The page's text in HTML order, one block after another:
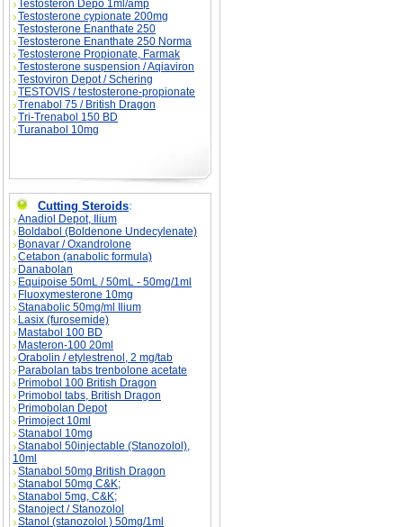
Testosteron Depo 1ml/amp
Testosterone cypionate 200mg
Testosterone Enanthate 250
Testosterone Enanthate 250 Norma
Testosterone Propionate, Farmak
Testosterone suspension / Aqiaviron
Testoviron Depot / Schering
TESTOVIS / testosterone-propionate
Trenabol 75 / British Dragon
Tri-Trenabol 150 BD
Turanabol 10mg
Cutting Steroids:
Anadiol Depot, Ilium
Boldabol (Boldenone Undecylenate)
Bonavar / Oxandrolone
Cetabon (anabolic formula)
Danabolan
Equipoise 50mL / 50mL - 50mg/1ml
Fluoxymesterone 10mg
Stanabolic 50mg/ml Ilium
Lasix (furosemide)
Mastabol 100 BD
Masteron-100 20ml
Orabolin / etylestrenol, 2 mg/tab
Parabolan tabs trenbolone acetate
Primobol 100 British Dragon
Primobol tabs, British Dragon
Primobolan Depot
Primoject 10ml
Stanabol 10mg
Stanabol 50injectable (Stanozolol),
10ml
Stanabol 50mg British Dragon
Stanabol 50mg C&K;
Stanabol 5mg, C&K;
Stanoject / Stanozolol
Stanol (stanozolol ) 50mg/1ml